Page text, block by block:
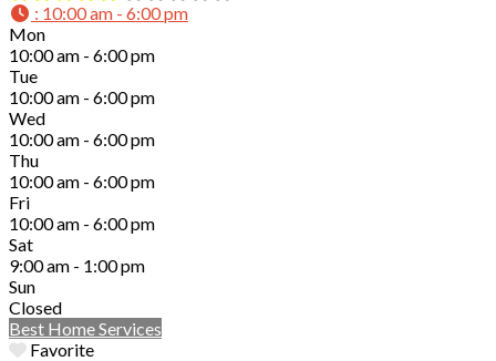
: 10:00 am - 6:00 pm
Mon
10:00 am - 6:00 pm
Tue
10:00 am - 6:00 pm
Wed
10:00 am - 6:00 pm
Thu
10:00 am - 6:00 pm
Fri
10:00 am - 6:00 pm
Sat
9:00 am - 1:00 pm
Sun
Closed
Best Home Services
Favorite